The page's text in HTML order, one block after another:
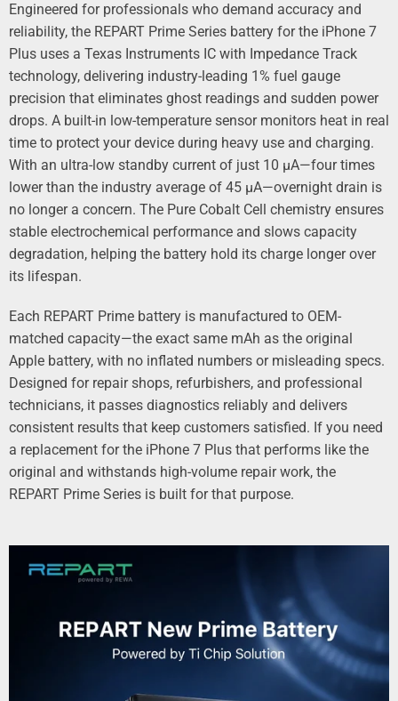
Engineered for professionals who demand accuracy and
reliability, the REPART Prime Series battery for the iPhone 7
Plus uses a Texas Instruments IC with Impedance Track
technology, delivering industry-leading 1% fuel gauge
precision that eliminates ghost readings and sudden power
drops. A built-in low-temperature sensor monitors heat in real
time to protect your device during heavy use and charging.
With an ultra-low standby current of just 10 µA—four times
lower than the industry average of 45 µA—overnight drain is
no longer a concern. The Pure Cobalt Cell chemistry ensures
stable electrochemical performance and slows capacity
degradation, helping the battery hold its charge longer over
its lifespan.
Each REPART Prime battery is manufactured to OEM-
matched capacity—the exact same mAh as the original
Apple battery, with no inflated numbers or misleading specs.
Designed for repair shops, refurbishers, and professional
technicians, it passes diagnostics reliably and delivers
consistent results that keep customers satisfied. If you need
a replacement for the iPhone 7 Plus that performs like the
original and withstands high-volume repair work, the
REPART Prime Series is built for that purpose.